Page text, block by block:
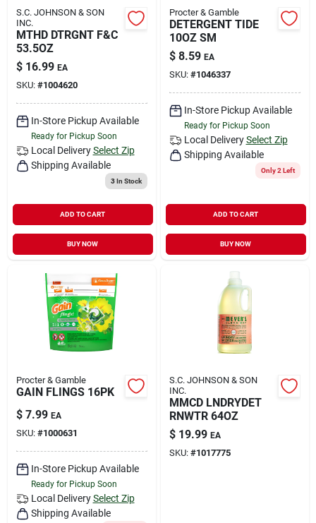
S.C. JOHNSON & SON
INC.
MTHD DTRGNT F&C
53.5OZ
$ 16.99 EA
SKU: #1004620
In-Store Pickup Available
Ready for Pickup Soon
Local Delivery Select Zip
Shipping Available
3In Stock
ADD TO CART
BUY NOW
Procter & Gamble
DETERGENT TIDE
10OZ SM
$ 8.59 EA
SKU: #1046337
In-Store Pickup Available
Ready for Pickup Soon
Local Delivery Select Zip
Shipping Available
Only 2 Left
ADD TO CART
BUY NOW
Procter & Gamble
GAIN FLINGS 16PK
$ 7.99 EA
SKU: #1000631
In-Store Pickup Available
Ready for Pickup Soon
Local Delivery Select Zip
Shipping Available
S.C. JOHNSON & SON
INC.
MMCD LNDRYDET
RNWTR 64OZ
$ 19.99 EA
SKU: #1017775